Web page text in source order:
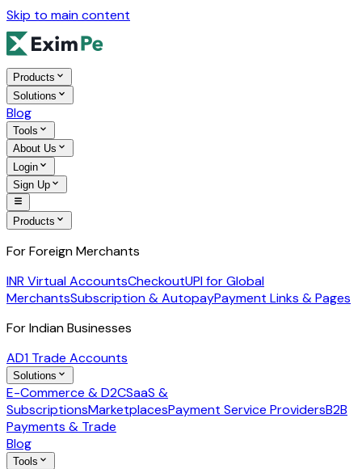
Skip to main content
Products
Solutions
Blog
Tools
About Us
Login
Sign Up
Products
For Foreign Merchants
INR Virtual AccountsCheckoutUPI for Global
MerchantsSubscription & AutopayPayment Links & Pages
For Indian Businesses
AD1 Trade Accounts
Solutions
E-Commerce & D2CSaaS &
SubscriptionsMarketplacesPayment Service ProvidersB2B
Payments & Trade
Blog
Tools